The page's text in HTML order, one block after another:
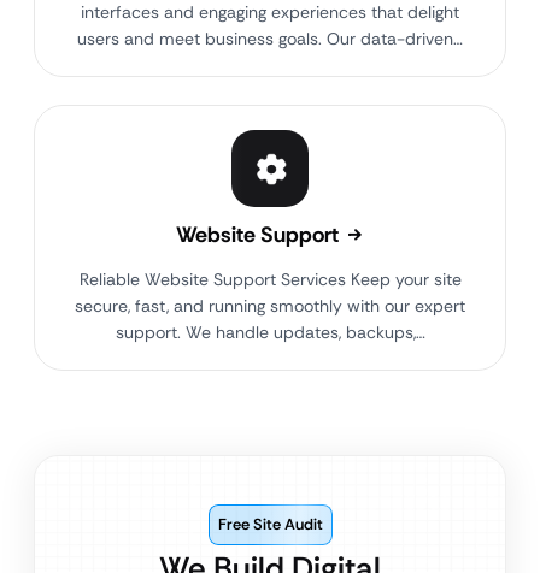
interfaces and engaging experiences that delight
users and meet business goals. Our data-driven…
Website Support
Reliable Website Support Services Keep your site
secure, fast, and running smoothly with our expert
support. We handle updates, backups,…
Free Site Audit